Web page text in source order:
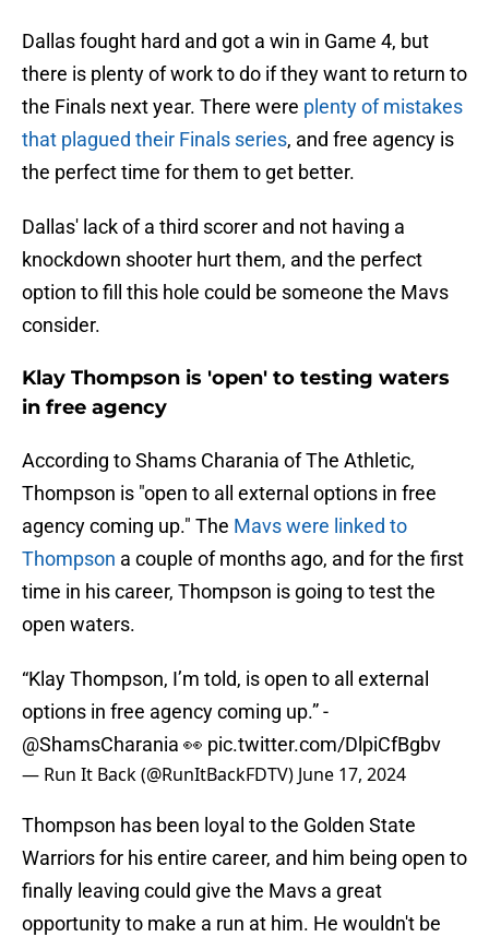
Dallas fought hard and got a win in Game 4, but
there is plenty of work to do if they want to return to
the Finals next year. There were plenty of mistakes
that plagued their Finals series, and free agency is
the perfect time for them to get better.
Dallas' lack of a third scorer and not having a
knockdown shooter hurt them, and the perfect
option to fill this hole could be someone the Mavs
consider.
Klay Thompson is 'open' to testing waters
in free agency
According to Shams Charania of The Athletic,
Thompson is "open to all external options in free
agency coming up." The Mavs were linked to
Thompson a couple of months ago, and for the first
time in his career, Thompson is going to test the
open waters.
“Klay Thompson, I’m told, is open to all external
options in free agency coming up.” -
@ShamsCharania 👀 pic.twitter.com/DlpiCfBgbv
— Run It Back (@RunItBackFDTV) June 17, 2024
Thompson has been loyal to the Golden State
Warriors for his entire career, and him being open to
finally leaving could give the Mavs a great
opportunity to make a run at him. He wouldn't be